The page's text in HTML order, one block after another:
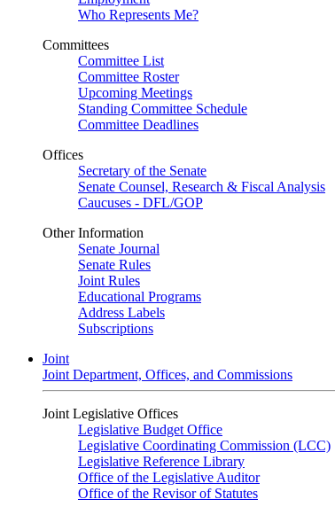
Who Represents Me?
Committees
Committee List
Committee Roster
Upcoming Meetings
Standing Committee Schedule
Committee Deadlines
Offices
Secretary of the Senate
Senate Counsel, Research & Fiscal Analysis
Caucuses - DFL/GOP
Other Information
Senate Journal
Senate Rules
Joint Rules
Educational Programs
Address Labels
Subscriptions
Joint
Joint Department, Offices, and Commissions
Joint Legislative Offices
Legislative Budget Office
Legislative Coordinating Commission (LCC)
Legislative Reference Library
Office of the Legislative Auditor
Office of the Revisor of Statutes